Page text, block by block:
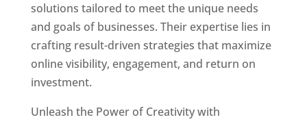
solutions tailored to meet the unique needs
and goals of businesses. Their expertise lies in
crafting result-driven strategies that maximize
online visibility, engagement, and return on
investment.
Unleash the Power of Creativity with